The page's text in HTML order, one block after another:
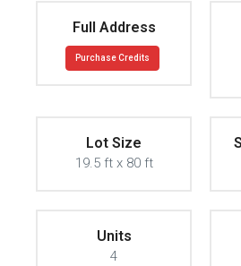
Full Address
Purchase Credits
Lot Size
19.5 ft x 80 ft
Units
4